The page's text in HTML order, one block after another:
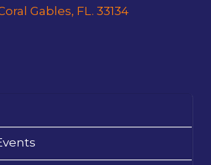
Gables, FL. 33134